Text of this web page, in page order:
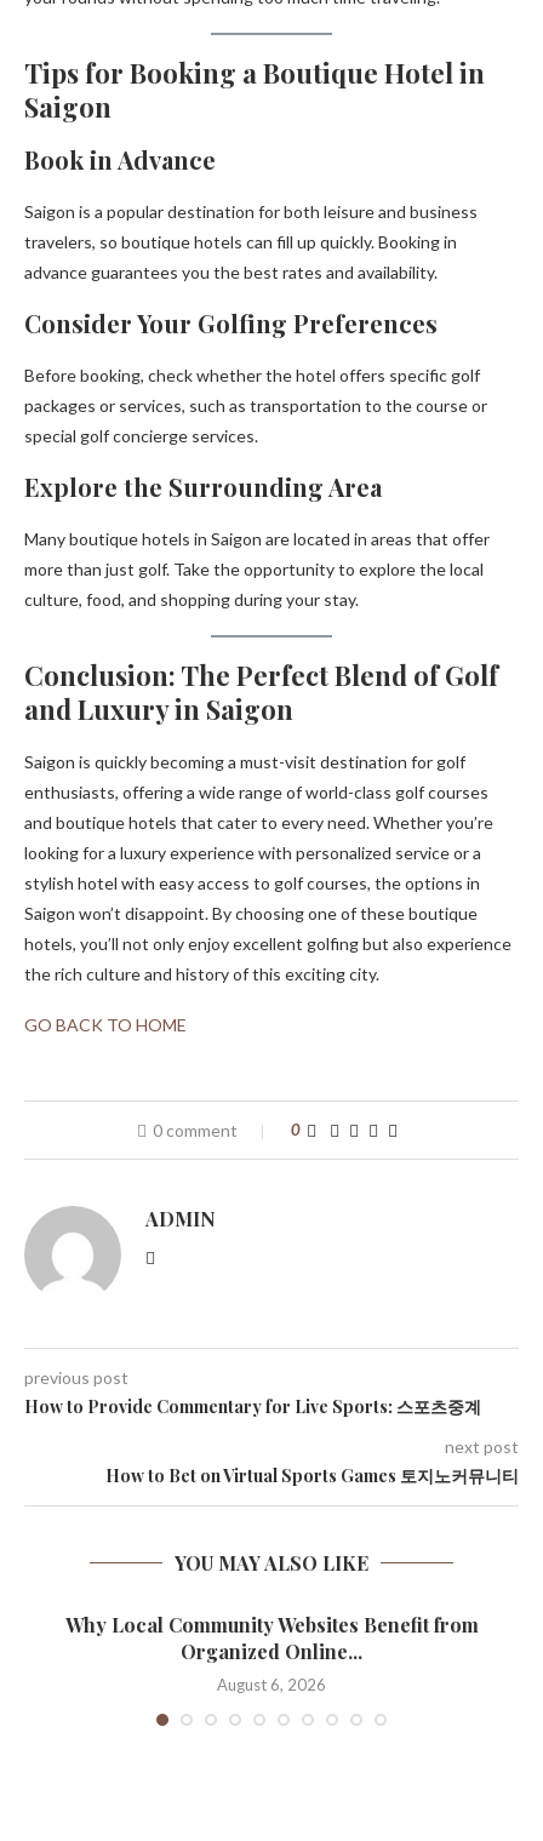
Tips for Booking a Boutique Hotel in
Saigon
Book in Advance
Saigon is a popular destination for both leisure and business
travelers, so boutique hotels can fill up quickly. Booking in
advance guarantees you the best rates and availability.
Consider Your Golfing Preferences
Before booking, check whether the hotel offers specific golf
packages or services, such as transportation to the course or
special golf concierge services.
Explore the Surrounding Area
Many boutique hotels in Saigon are located in areas that offer
more than just golf. Take the opportunity to explore the local
culture, food, and shopping during your stay.
Conclusion: The Perfect Blend of Golf
and Luxury in Saigon
Saigon is quickly becoming a must-visit destination for golf
enthusiasts, offering a wide range of world-class golf courses
and boutique hotels that cater to every need. Whether you’re
looking for a luxury experience with personalized service or a
stylish hotel with easy access to golf courses, the options in
Saigon won’t disappoint. By choosing one of these boutique
hotels, you’ll not only enjoy excellent golfing but also experience
the rich culture and history of this exciting city.
GO BACK TO HOME
0 comment 0
ADMIN
previous post
How to Provide Commentary for Live Sports: 스포츠중계
next post
How to Bet on Virtual Sports Games 토지노커뮤니티
YOU MAY ALSO LIKE
Why Local Community Websites Benefit from
Organized Online...
August 6, 2026